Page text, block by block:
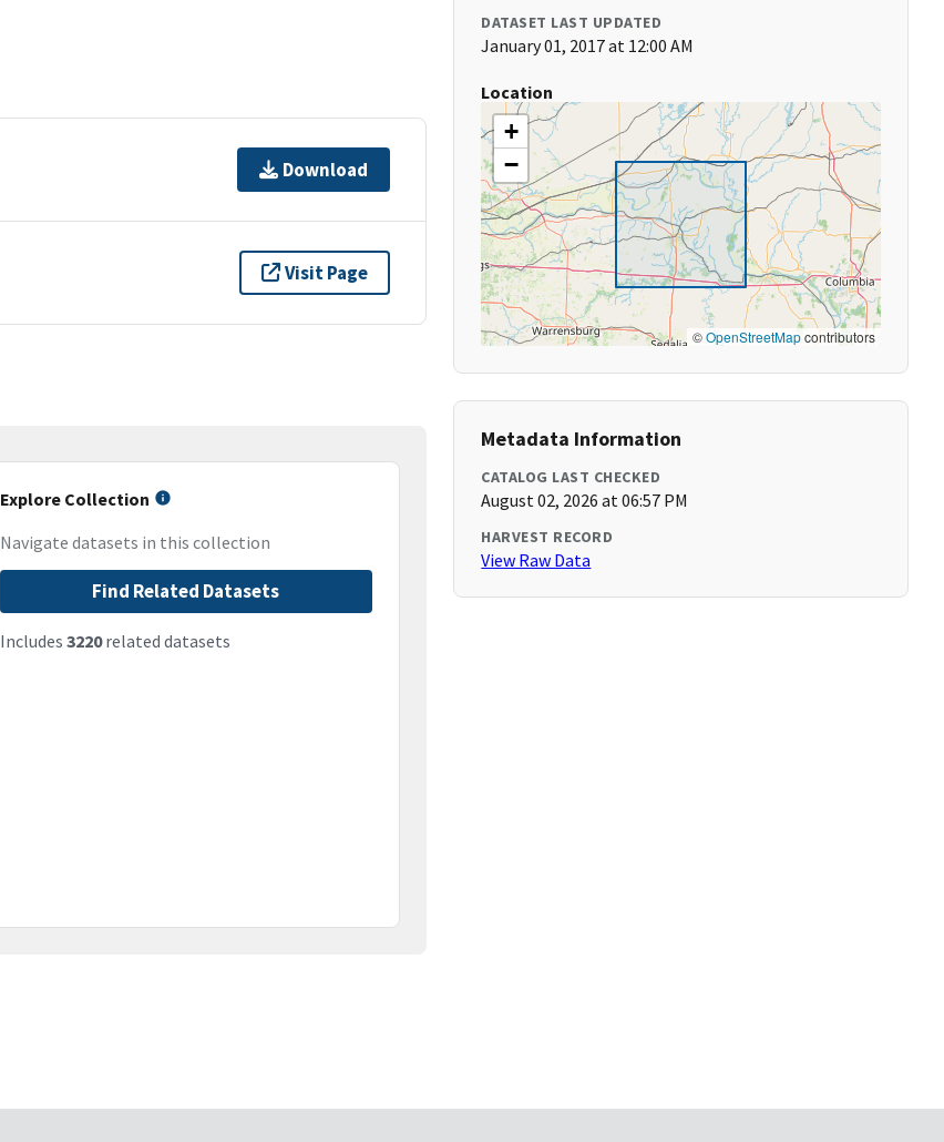
Download
Visit Page
Explore Collection
Navigate datasets in this collection
Find Related Datasets
Includes 3220related datasets
DATASET LAST UPDATED
January 01, 2017 at 12:00 AM
Location
+
−
©OpenStreetMapcontributors
Metadata Information
CATALOG LAST CHECKED
August 02, 2026 at 06:57 PM
HARVEST RECORD
View Raw Data